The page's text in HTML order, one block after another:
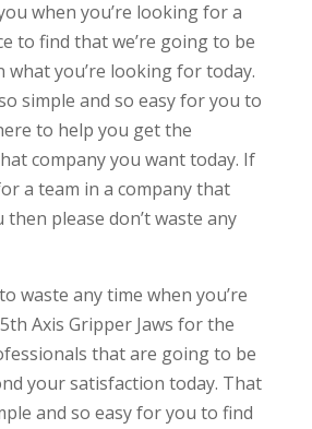
when you’re looking for a
to find that we’re going to be
what you’re looking for today.
simple and so easy for you to
to help you get the
company you want today. If
a team in a company that
please don’t waste any
waste any time when you’re
Axis Gripper Jaws for the
that are going to be
your satisfaction today. That
and so easy for you to find